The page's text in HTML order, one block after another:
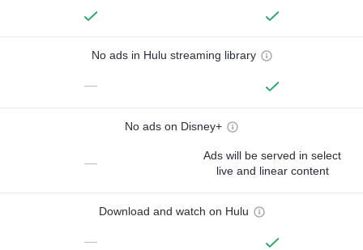
No ads in Hulu streaming library
—
No ads on Disney+
—
Ads will be served in select
live and linear content
Download and watch on Hulu
—